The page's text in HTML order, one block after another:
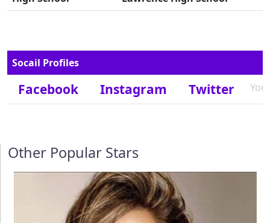
Socail Profiles
Facebook Instagram Twitter
Other Popular Stars